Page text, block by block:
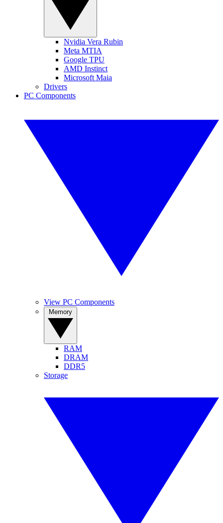
Nvidia Vera Rubin
Meta MTIA
Google TPU
AMD Instinct
Microsoft Maia
Drivers
PC Components
View PC Components
RAM
DRAM
DDR5
Storage